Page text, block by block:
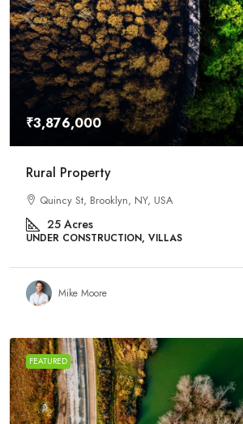
₹3,876,000
Rural Property
Quincy St, Brooklyn, NY, USA
25 Acres
UNDER CONSTRUCTION, VILLAS
Mike Moore
FEATURED